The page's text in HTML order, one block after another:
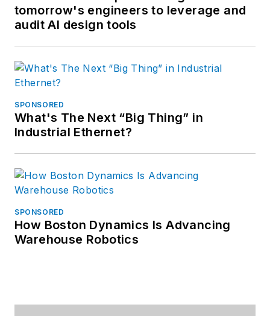
tomorrow's engineers to leverage and
audit AI design tools
SPONSORED
What's The Next “Big Thing” in
Industrial Ethernet?
SPONSORED
How Boston Dynamics Is Advancing
Warehouse Robotics